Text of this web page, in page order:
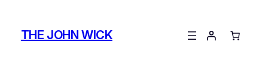
contentTHE JOHN WICK